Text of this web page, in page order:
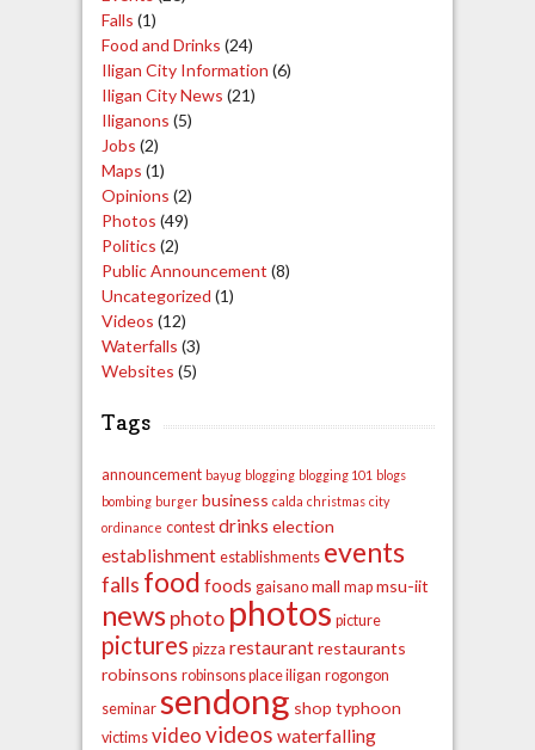
Falls (1)
Food and Drinks (24)
Iligan City Information (6)
Iligan City News (21)
Iliganons (5)
Jobs (2)
Maps (1)
Opinions (2)
Photos (49)
Politics (2)
Public Announcement (8)
Uncategorized (1)
Videos (12)
Waterfalls (3)
Websites (5)
Tags
announcement bayug blogging blogging 101 blogs
bombing burger business calda christmas city
ordinance contest drinks election
establishment establishments events
falls food foods gaisano mall map msu-iit
news photo photos picture
pictures pizza restaurant restaurants
robinsons robinsons place iligan rogongon
seminar sendong shop typhoon
victims video videos waterfalling